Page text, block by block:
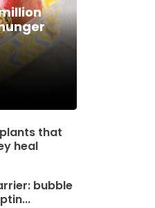
that
heal
bubble